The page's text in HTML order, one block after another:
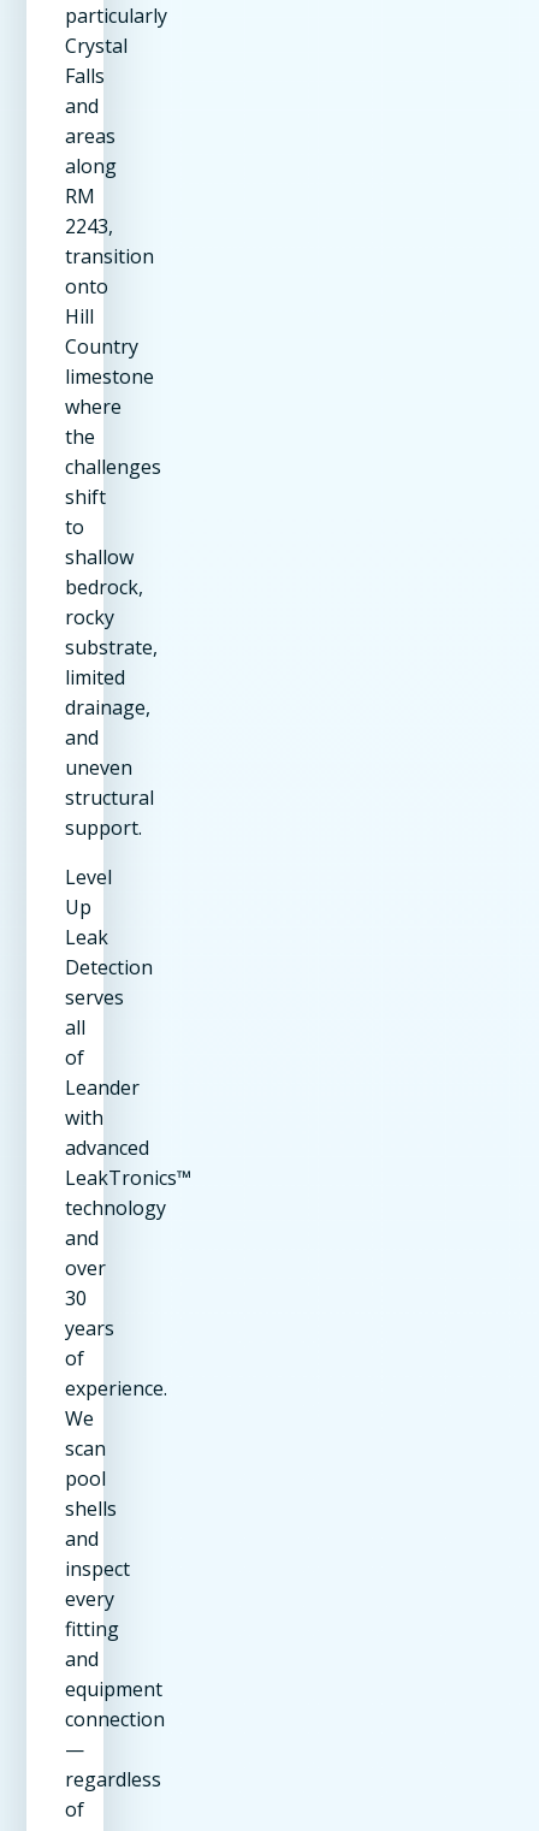
particularly
Crystal
Falls
and
areas
along
RM
2243,
transition
onto
Hill
Country
limestone
where
the
challenges
shift
to
shallow
bedrock,
rocky
substrate,
limited
drainage,
and
uneven
structural
support.
Level
Up
Leak
Detection
serves
all
of
Leander
with
advanced
LeakTronics™
technology
and
over
30
years
of
experience.
We
scan
pool
shells
and
inspect
every
fitting
and
equipment
connection
—
regardless
of